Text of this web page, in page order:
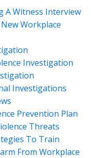
A Witness Interview
Workplace
Investigation
Investigations
Prevention Plan
Threats
To Train
From Workplace